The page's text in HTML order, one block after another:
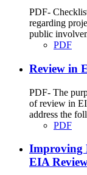
PDF-
regarding
public
PDF
Review in
PDF- The
of review in
address the
PDF
Improving
EIA